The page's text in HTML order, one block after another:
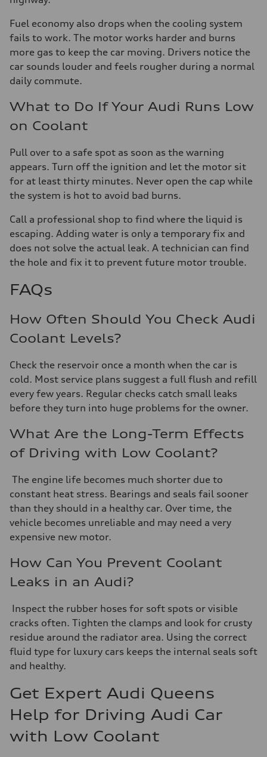
Fuel economy also drops when the cooling system
fails to work. The motor works harder and burns
more gas to keep the car moving. Drivers notice the
car sounds louder and feels rougher during a normal
daily commute.
What to Do If Your Audi Runs Low
on Coolant
Pull over to a safe spot as soon as the warning
appears. Turn off the ignition and let the motor sit
for at least thirty minutes. Never open the cap while
the system is hot to avoid bad burns.
Call a professional shop to find where the liquid is
escaping. Adding water is only a temporary fix and
does not solve the actual leak. A technician can find
the hole and fix it to prevent future motor trouble.
FAQs
How Often Should You Check Audi
Coolant Levels?
Check the reservoir once a month when the car is
cold. Most service plans suggest a full flush and refill
every few years. Regular checks catch small leaks
before they turn into huge problems for the owner.
What Are the Long-Term Effects
of Driving with Low Coolant?
The engine life becomes much shorter due to
constant heat stress. Bearings and seals fail sooner
than they should in a healthy car. Over time, the
vehicle becomes unreliable and may need a very
expensive new motor.
How Can You Prevent Coolant
Leaks in an Audi?
Inspect the rubber hoses for soft spots or visible
cracks often. Tighten the clamps and look for crusty
residue around the radiator area. Using the correct
fluid type for luxury cars keeps the internal seals soft
and healthy.
Get Expert Audi Queens
Help for Driving Audi Car
with Low Coolant